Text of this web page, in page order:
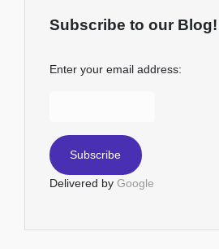
Subscribe to our Blog!
Enter your email address:
Delivered by Google